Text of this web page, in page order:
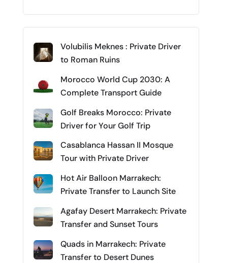
Volubilis Meknes : Private Driver
to Roman Ruins
Morocco World Cup 2030: A
Complete Transport Guide
Golf Breaks Morocco: Private
Driver for Your Golf Trip
Casablanca Hassan II Mosque
Tour with Private Driver
Hot Air Balloon Marrakech:
Private Transfer to Launch Site
Agafay Desert Marrakech: Private
Transfer and Sunset Tours
Quads in Marrakech: Private
Transfer to Desert Dunes